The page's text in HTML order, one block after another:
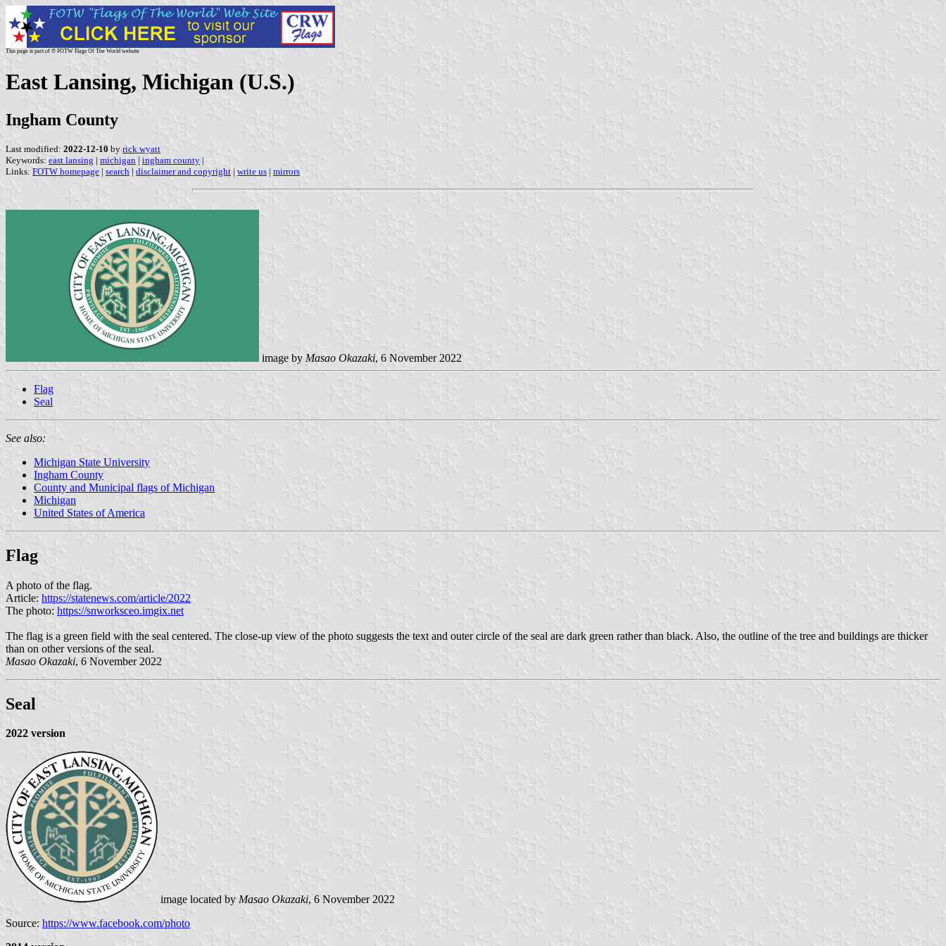
This page is part of © FOTW Flags Of The World website
East Lansing, Michigan (U.S.)
Ingham County
Last modified: 2022-12-10 by rick wyatt
Keywords: east lansing | michigan | ingham county |
Links: FOTW homepage | search | disclaimer and copyright | write us | mirrors
image by Masao Okazaki, 6 November 2022
Flag
Seal
See also:
Michigan State University
Ingham County
County and Municipal flags of Michigan
Michigan
United States of America
Flag
A photo of the flag.
Article: https://statenews.com/article/2022
The photo: https://snworksceo.imgix.net
The flag is a green field with the seal centered. The close-up view of the photo suggests the text and outer circle of the seal are dark green rather than black. Also, the outline of the tree and buildings are thicker
than on other versions of the seal.
Masao Okazaki, 6 November 2022
Seal
2022 version
image located byMasao Okazaki, 6 November 2022
Source: https://www.facebook.com/photo